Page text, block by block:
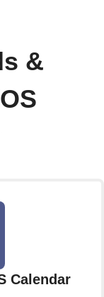
&
Calendar